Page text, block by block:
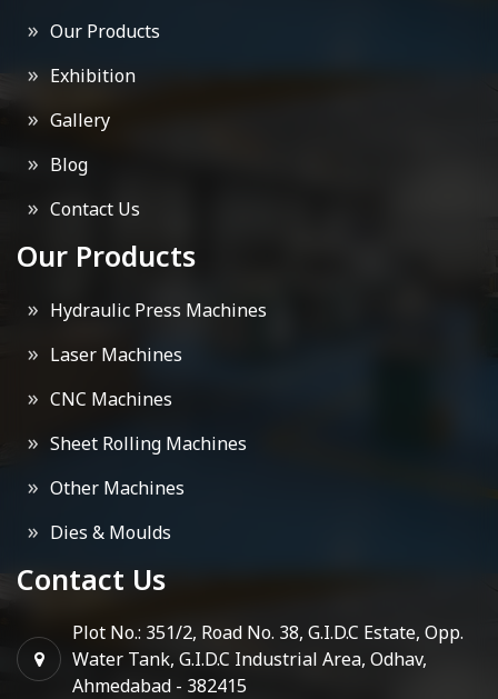
Our Products
Exhibition
Gallery
Blog
Contact Us
Our Products
Hydraulic Press Machines
Laser Machines
CNC Machines
Sheet Rolling Machines
Other Machines
Dies & Moulds
Contact Us
Plot No.: 351/2, Road No. 38, G.I.D.C Estate, Opp.
Water Tank, G.I.D.C Industrial Area, Odhav,
Ahmedabad - 382415